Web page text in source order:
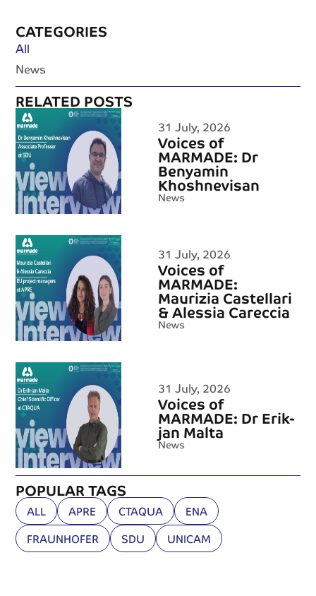
CATEGORIES
News
All
RELATED POSTS
31 July, 2026
Voices of
MARMADE: Dr
Benyamin
Khoshnevisan
News
31 July, 2026
Voices of
MARMADE:
Maurizia Castellari
& Alessia Careccia
News
31 July, 2026
Voices of
MARMADE: Dr Erik-
jan Malta
News
POPULAR TAGS
APRE CTAQUA
ENA
FRAUNHOFER
SDU UNICAM
ALL